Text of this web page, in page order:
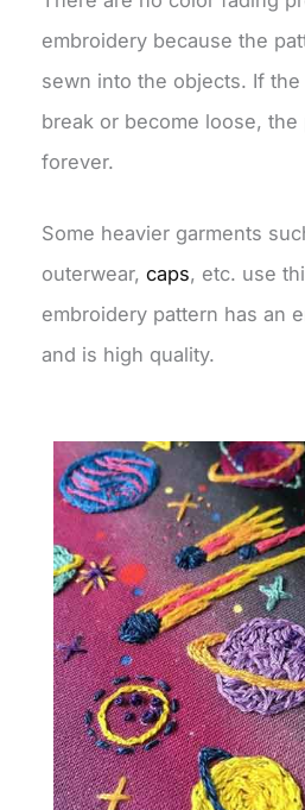
embroidery because the
sewn into the objects. If
break or become loose,
forever.
Some heavier garments
outerwear,caps, etc. use
embroidery pattern has an
and is high quality.